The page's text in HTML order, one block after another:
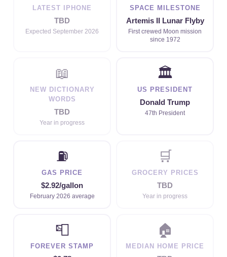
LATEST IPHONE
TBD
Expected September 2026
SPACE MILESTONE
Artemis II Lunar Flyby
First crewed Moon mission
since 1972
📖
NEW DICTIONARY
WORDS
TBD
Year in progress
🏛
US PRESIDENT
Donald Trump
47th President
⛽
GAS PRICE
$2.92/gallon
February 2026 average
🛒
GROCERY PRICES
TBD
Year in progress
📮
FOREVER STAMP
🏠
MEDIAN HOME PRICE